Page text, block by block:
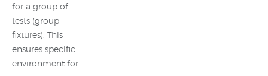
for a group of
tests (group-
fixtures). This
ensures specific
environment for